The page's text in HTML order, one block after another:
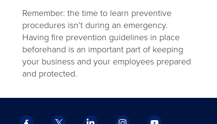
Remember: the time to learn preventive
procedures isn’t during an emergency.
Having fire prevention guidelines in place
beforehand is an important part of keeping
your business and your employees prepared
and protected.